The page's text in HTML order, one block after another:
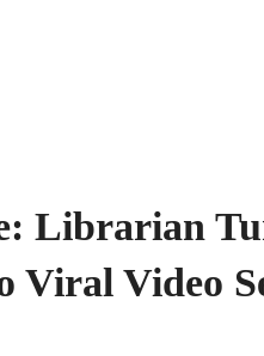
Librarian
Viral Video